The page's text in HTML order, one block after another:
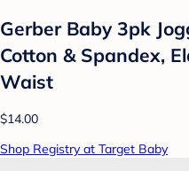
Gerber Baby 3pk
Cotton & Spandex,
Waist
$14.00
Shop Registry at Target Baby